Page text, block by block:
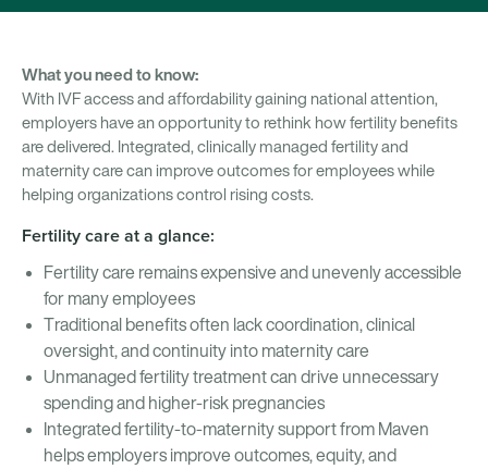
What you need to know:
With IVF access and affordability gaining national attention,
employers have an opportunity to rethink how fertility benefits
are delivered. Integrated, clinically managed fertility and
maternity care can improve outcomes for employees while
helping organizations control rising costs.
Fertility care at a glance:
Fertility care remains expensive and unevenly accessible
for many employees
Traditional benefits often lack coordination, clinical
oversight, and continuity into maternity care
Unmanaged fertility treatment can drive unnecessary
spending and higher-risk pregnancies
Integrated fertility-to-maternity support from Maven
helps employers improve outcomes, equity, and